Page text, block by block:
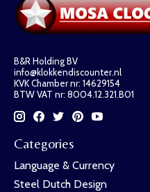
B&R Holding BV
info@klokkendiscounter.nl
KVK Chamber nr: 14629154
BTW VAT nr: 8004.12.321.B01
Categories
Language & Currency
Steel Dutch Design